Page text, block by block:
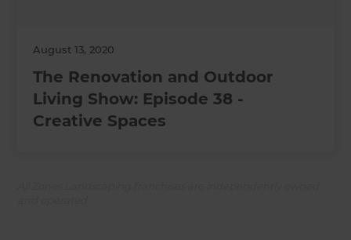
August 13, 2020
The Renovation and Outdoor
Living Show: Episode 38 -
Creative Spaces